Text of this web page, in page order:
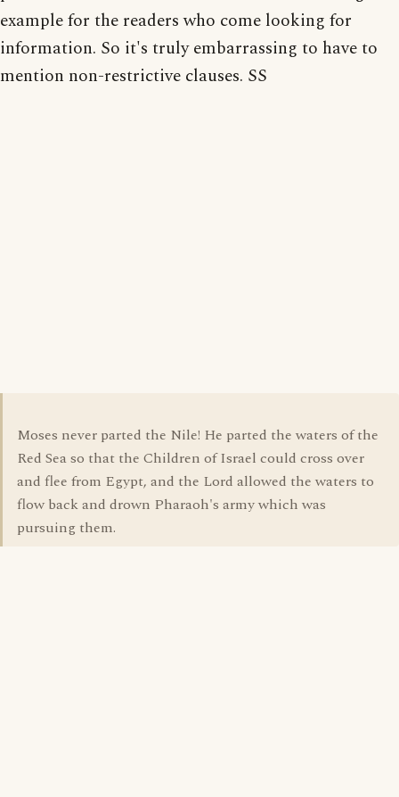
example for the readers who come looking for
information. So it's truly embarrassing to have to
mention non-restrictive clauses. SS
Moses never parted the Nile! He parted the waters of the
Red Sea so that the Children of Israel could cross over
and flee from Egypt, and the Lord allowed the waters to
flow back and drown Pharaoh's army which was
pursuing them.